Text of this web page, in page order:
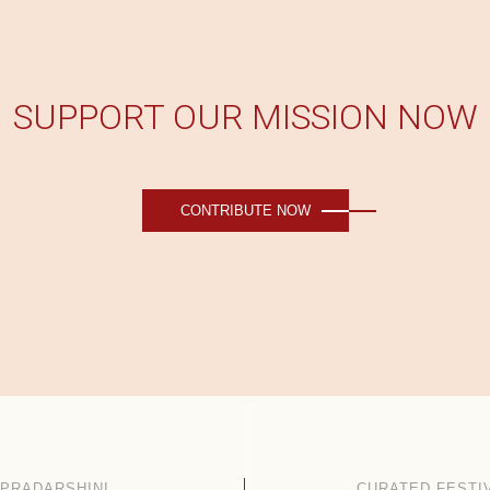
SUPPORT OUR MISSION NOW
CONTRIBUTE NOW